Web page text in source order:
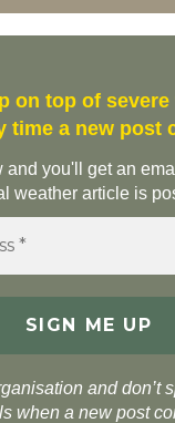
on top of severe
time a new post
and you'll get an
weather article is
and don’t
when a new post